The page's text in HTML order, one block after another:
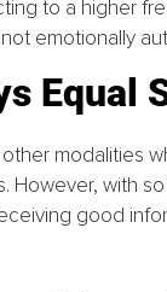
to a higher
emotionally
Equal
modalities
However, with
good